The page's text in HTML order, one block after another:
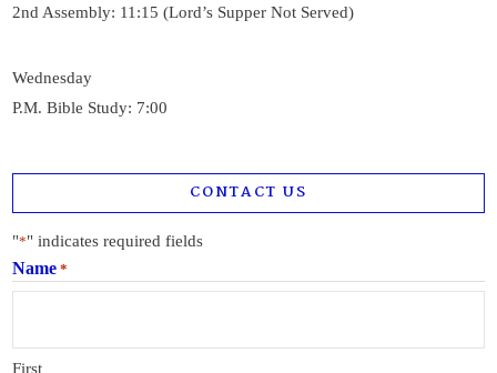
2nd Assembly: 11:15 (Lord’s Supper Not Served)
Wednesday
P.M. Bible Study: 7:00
CONTACT US
"*" indicates required fields
Name *
First